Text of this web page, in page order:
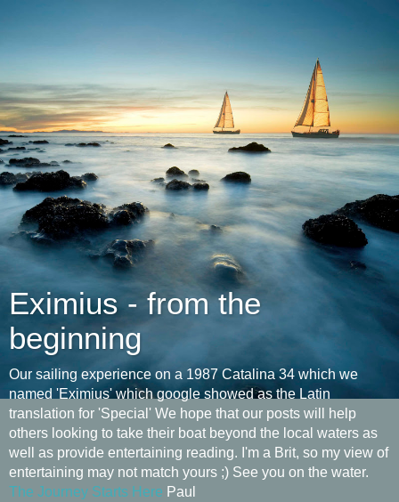
Eximius - from the
beginning
Our sailing experience on a 1987 Catalina 34 which we
named 'Eximius' which google showed as the Latin
translation for 'Special' We hope that our posts will help
others looking to take their boat beyond the local waters as
well as provide entertaining reading. I'm a Brit, so my view of
entertaining may not match yours ;) See you on the water.
The Journey Starts Here Paul